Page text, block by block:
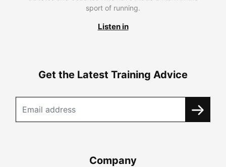
sport of running.
Listen in
Get the Latest Training Advice
Company